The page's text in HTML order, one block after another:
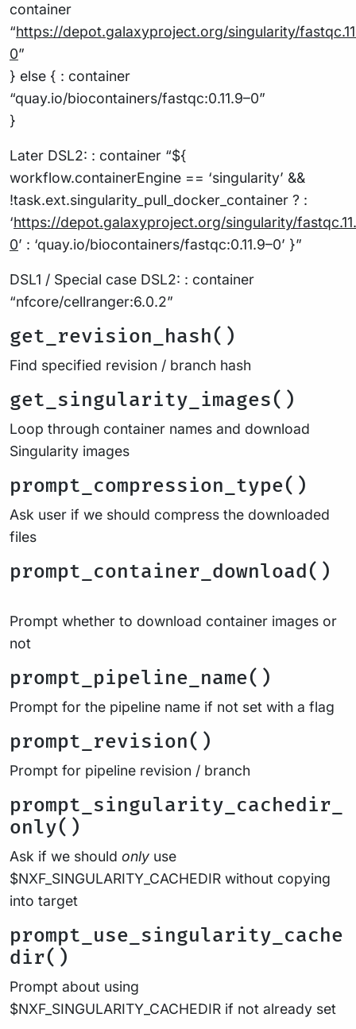
container
“https://depot.galaxyproject.org/singularity/fastqc
0”
} else { : container
“quay.io/biocontainers/fastqc:0.11.9–0”
}
Later DSL2: : container “${
workflow.containerEngine == ‘singularity’ &&
!task.ext.singularity_pull_docker_container ? :
‘https://depot.galaxyproject.org/singularity/fastqc
0’ : ‘quay.io/biocontainers/fastqc:0.11.9–0’ }”
DSL1 / Special case DSL2: : container
“nfcore/cellranger:6.0.2”
get_revision_hash()
Find specified revision / branch hash
get_singularity_images()
Loop through container names and download
Singularity images
prompt_compression_type()
Ask user if we should compress the downloaded
files
prompt_container_download()
Prompt whether to download container images or
not
prompt_pipeline_name()
Prompt for the pipeline name if not set with a flag
prompt_revision()
Prompt for pipeline revision / branch
prompt_singularity_cachedir_
only()
Ask if we should only use
$NXF_SINGULARITY_CACHEDIR without copying
into target
prompt_use_singularity_cache
dir()
Prompt about using
$NXF_SINGULARITY_CACHEDIR if not already set